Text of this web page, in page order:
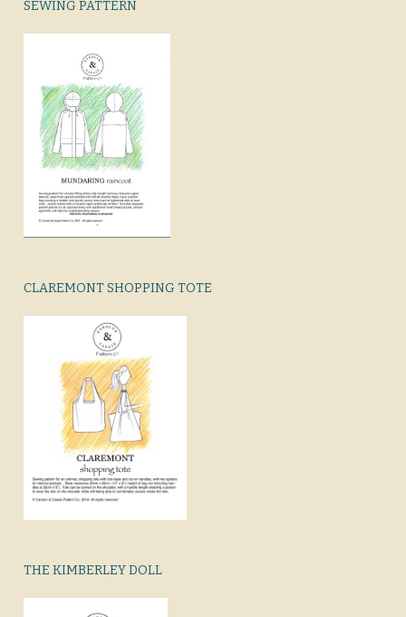
SEWING PATTERN
CLAREMONT SHOPPING TOTE
THE KIMBERLEY DOLL